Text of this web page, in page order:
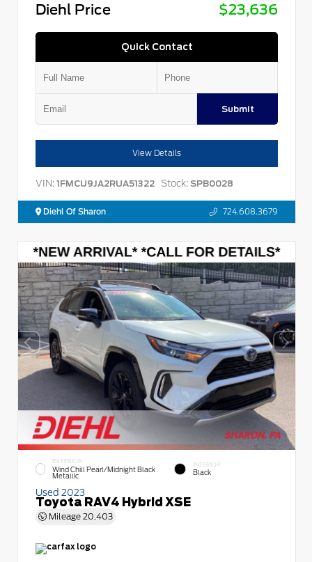
Diehl Price
$23,636
Quick Contact
Submit
View Details
VIN: 1FMCU9JA2RUA51322 Stock: SPB0028
Diehl Of Sharon 724.608.3679
EXTERIOR
Wind Chill Pearl/Midnight Black
Metallic
INTERIOR
Black
Used 2023
Toyota RAV4 Hybrid XSE
Mileage 20,403